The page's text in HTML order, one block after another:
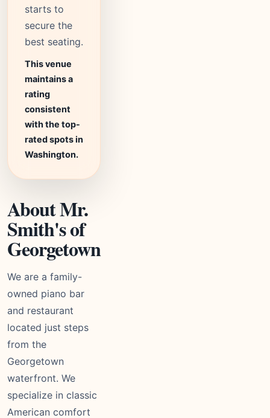
starts to
secure the
best seating.
This venue
maintains a
rating
consistent
with the top-
rated spots in
Washington.
About Mr.
Smith's of
Georgetown
We are a family-
owned piano bar
and restaurant
located just steps
from the
Georgetown
waterfront. We
specialize in classic
American comfort